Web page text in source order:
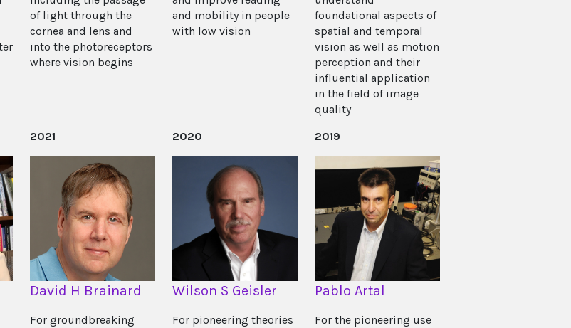
of light through the
cornea and lens and
into the photoreceptors
where vision begins
and mobility in people
with low vision
foundational aspects of
spatial and temporal
vision as well as motion
perception and their
influential application
in the field of image
quality
2021
David H Brainard
For groundbreaking
2020
Wilson S Geisler
For pioneering theories
2019
Pablo Artal
For the pioneering use